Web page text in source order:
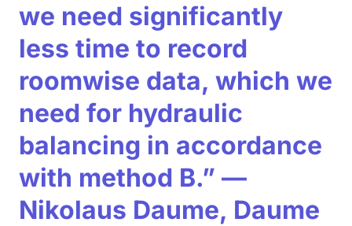
we need significantly
less time to record
roomwise data, which we
need for hydraulic
balancing in accordance
with method B.” —
Nikolaus Daume, Daume